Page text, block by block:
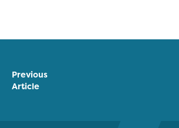
Previous
Article